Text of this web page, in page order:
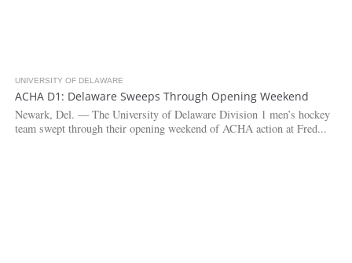
UNIVERSITY OF DELAWARE
ACHA D1: Delaware Sweeps Through Opening Weekend
Newark, Del. — The University of Delaware Division 1 men’s hockey
team swept through their opening weekend of ACHA action at Fred...